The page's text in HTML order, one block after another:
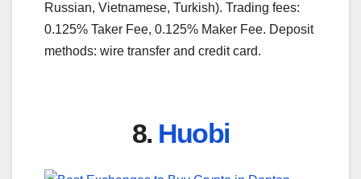
Russian, Vietnamese, Turkish). Trading fees:
0.125% Taker Fee, 0.125% Maker Fee. Deposit
methods: wire transfer and credit card.
8. Huobi